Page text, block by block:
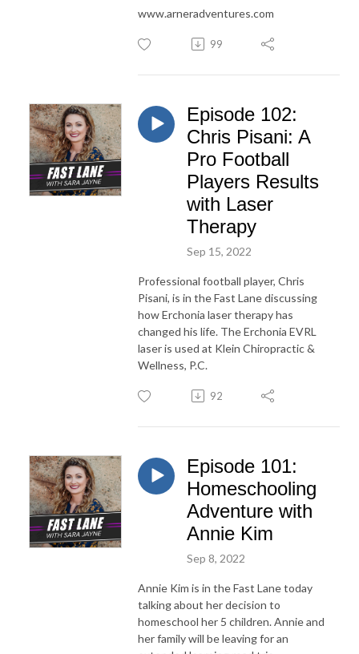
www.arneradventures.com
99
Episode 102:
Chris Pisani: A
Pro Football
Players Results
with Laser
Therapy
Sep 15, 2022
Professional football player, Chris
Pisani, is in the Fast Lane discussing
how Erchonia laser therapy has
changed his life. The Erchonia EVRL
laser is used at Klein Chiropractic &
Wellness, P.C.
92
Episode 101:
Homeschooling
Adventure with
Annie Kim
Sep 8, 2022
Annie Kim is in the Fast Lane today
talking about her decision to
homeschool her 5 children. Annie and
her family will be leaving for an